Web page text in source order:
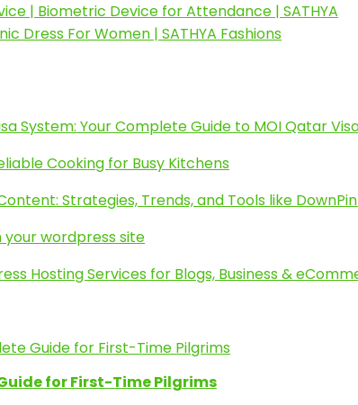
| Biometric Device for Attendance | SATHYA
Dress For Women | SATHYA Fashions
System: Your Complete Guide to MOI Qatar
Cooking for Busy Kitchens
Strategies, Trends, and Tools like
your wordpress site
Hosting Services for Blogs, Business &
for First-Time Pilgrims